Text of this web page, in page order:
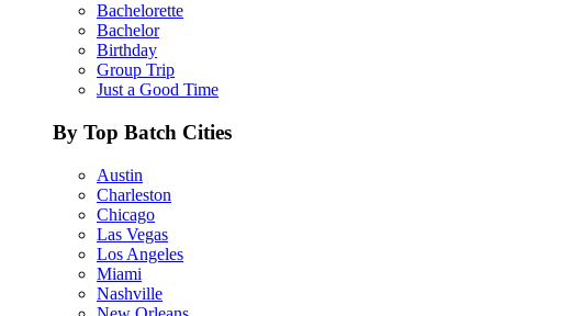
Bachelorette
Bachelor
Birthday
Group Trip
Just a Good Time
By Top Batch Cities
Austin
Charleston
Chicago
Las Vegas
Los Angeles
Miami
Nashville